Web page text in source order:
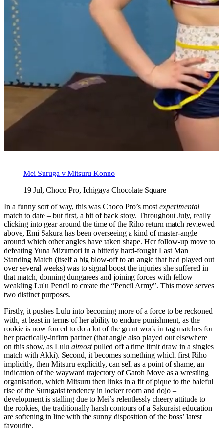
Mei Suruga v Mitsuru Konno
19 Jul, Choco Pro, Ichigaya Chocolate Square
In a funny sort of way, this was Choco Pro’s most experimental
match to date – but first, a bit of back story. Throughout July, really
clicking into gear around the time of the Riho return match reviewed
above, Emi Sakura has been overseeing a kind of master-angle
around which other angles have taken shape. Her follow-up move to
defeating Yuna Mizumori in a bitterly hard-fought Last Man
Standing Match (itself a big blow-off to an angle that had played out
over several weeks) was to signal boost the injuries she suffered in
that match, donning dungarees and joining forces with fellow
weakling Lulu Pencil to create the “Pencil Army”. This move serves
two distinct purposes.
Firstly, it pushes Lulu into becoming more of a force to be reckoned
with, at least in terms of her ability to endure punishment, as the
rookie is now forced to do a lot of the grunt work in tag matches for
her practically-infirm partner (that angle also played out elsewhere
on this show, as Lulu almostpulled off a time limit draw in a singles
match with Akki). Second, it becomes something which first Riho
implicitly, then Mitsuru explicitly, can sell as a point of shame, an
indication of the wayward trajectory of Gatoh Move as a wrestling
organisation, which Mitsuru then links in a fit of pique to the baleful
rise of the Surugaist tendency in locker room and dojo –
development is stalling due to Mei’s relentlessly cheery attitude to
the rookies, the traditionally harsh contours of a Sakuraist education
are softening in line with the sunny disposition of the boss’ latest
favourite.